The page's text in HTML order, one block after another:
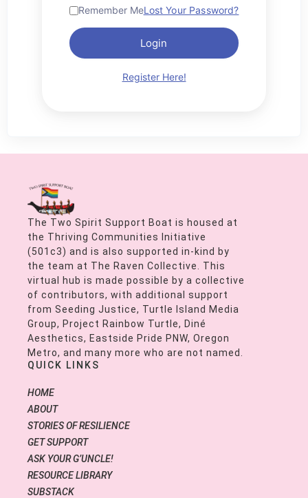
Remember MeLost Your Password?
Login
Register Here!
The Two Spirit Support Boat is housed at
the Thriving Communities Initiative
(501c3) and is also supported in-kind by
the team at The Raven Collective. This
virtual hub is made possible by a collective
of contributors, with additional support
from Seeding Justice, Turtle Island Media
Group, Project Rainbow Turtle, Diné
Aesthetics, Eastside Pride PNW, Oregon
Metro, and many more who are not named.
QUICK LINKS
HOME
ABOUT
STORIES OF RESILIENCE
GET SUPPORT
ASK YOUR G’UNCLE!
RESOURCE LIBRARY
SUBSTACK